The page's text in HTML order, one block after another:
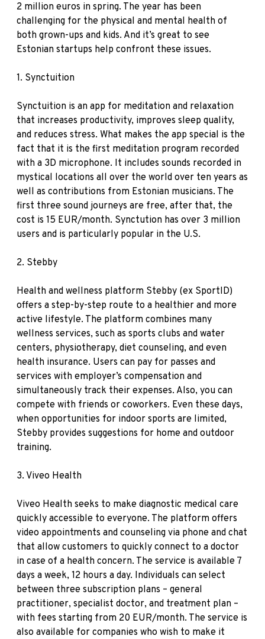
2 million euros in spring. The year has been
challenging for the physical and mental health of
both grown-ups and kids. And it’s great to see
Estonian startups help confront these issues.
1. Synctuition
Synctuition is an app for meditation and relaxation
that increases productivity, improves sleep quality,
and reduces stress. What makes the app special is the
fact that it is the first meditation program recorded
with a 3D microphone. It includes sounds recorded in
mystical locations all over the world over ten years as
well as contributions from Estonian musicians. The
first three sound journeys are free, after that, the
cost is 15 EUR/month. Synctution has over 3 million
users and is particularly popular in the U.S.
2. Stebby
Health and wellness platform Stebby (ex SportID)
offers a step-by-step route to a healthier and more
active lifestyle. The platform combines many
wellness services, such as sports clubs and water
centers, physiotherapy, diet counseling, and even
health insurance. Users can pay for passes and
services with employer’s compensation and
simultaneously track their expenses. Also, you can
compete with friends or coworkers. Even these days,
when opportunities for indoor sports are limited,
Stebby provides suggestions for home and outdoor
training.
3. Viveo Health
Viveo Health seeks to make diagnostic medical care
quickly accessible to everyone. The platform offers
video appointments and counseling via phone and chat
that allow customers to quickly connect to a doctor
in case of a health concern. The service is available 7
days a week, 12 hours a day. Individuals can select
between three subscription plans – general
practitioner, specialist doctor, and treatment plan –
with fees starting from 20 EUR/month. The service is
also available for companies who wish to make it